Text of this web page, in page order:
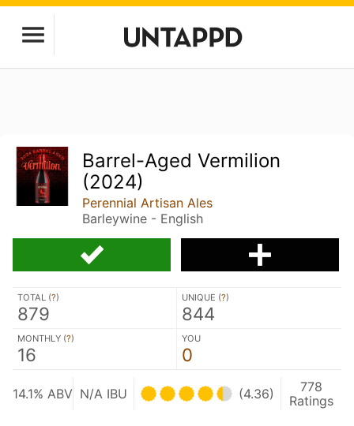
Barrel-Aged Vermilion
(2024)
Perennial Artisan Ales
Barleywine - English
TOTAL (?)
879
UNIQUE (?)
844
MONTHLY (?)
16
YOU
0
14.1% ABV N/A IBU (4.36)
778
Ratings